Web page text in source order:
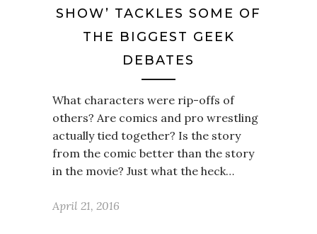
SHOW’ TACKLES SOME OF
THE BIGGEST GEEK
DEBATES
What characters were rip-offs of
others? Are comics and pro wrestling
actually tied together? Is the story
from the comic better than the story
in the movie? Just what the heck…
April 21, 2016